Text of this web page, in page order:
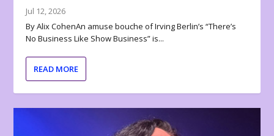
Jul 12, 2026
By Alix CohenAn amuse bouche of Irving Berlin’s “There’s
No Business Like Show Business” is...
READ MORE